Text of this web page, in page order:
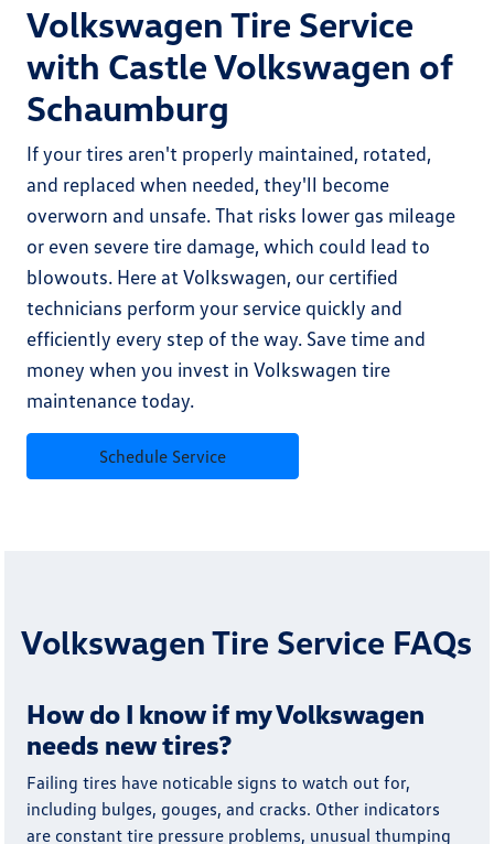
Volkswagen Tire Service
with Castle Volkswagen of
Schaumburg
If your tires aren't properly maintained, rotated,
and replaced when needed, they'll become
overworn and unsafe. That risks lower gas mileage
or even severe tire damage, which could lead to
blowouts. Here at Volkswagen, our certified
technicians perform your service quickly and
efficiently every step of the way. Save time and
money when you invest in Volkswagen tire
maintenance today.
Schedule Service
Volkswagen Tire Service FAQs
How do I know if my Volkswagen
needs new tires?
Failing tires have noticable signs to watch out for,
including bulges, gouges, and cracks. Other indicators
are constant tire pressure problems, unusual thumping